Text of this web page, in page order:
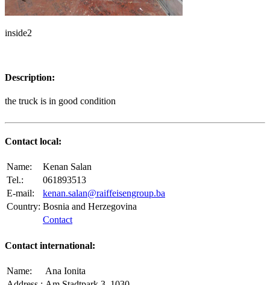
inside2
Description:
the truck is in good condition
Contact local:
Name:
Kenan Salan
Tel.:
061893513
E-mail:
kenan.salan@raiffeisengroup.ba
Country: Bosnia and Herzegovina
Contact
Contact international:
Name:
Ana Ionita